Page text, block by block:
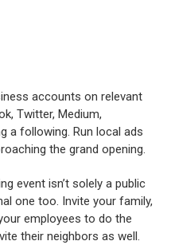
accounts on relevant
Twitter, Medium,
a following. Run local ads
the grand opening.
event isn’t solely a public
one too. Invite your family,
employees to do the
their neighbors as well.